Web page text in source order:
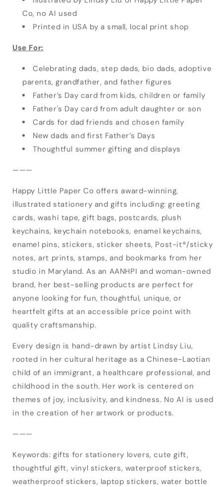
Co, no AI used
Printed in USA by a small, local print shop
Use For:
Celebrating dads, step dads, bio dads, adoptive
parents, grandfather, and father figures
Father’s Day card from kids, children or family
Father's Day card from adult daughter or son
Cards for dad friends and chosen family
New dads and first Father’s Days
Thoughtful summer gifting and displays
———
Happy Little Paper Co offers award-winning,
illustrated stationery and gifts including: greeting
cards, washi tape, gift bags, postcards, plush
keychains, keychain notebooks, enamel keychains,
enamel pins, stickers, sticker sheets, Post-it®/sticky
notes, art prints, stamps, and bookmarks from her
studio in Maryland. As an AANHPI and woman-owned
brand, her best-selling products are perfect for
anyone looking for fun, thoughtful, unique, or
heartfelt gifts at an accessible price point with
quality craftsmanship.
Every design is hand-drawn by artist Lindsy Liu,
rooted in her cultural heritage as a Chinese-Laotian
child of an immigrant, a healthcare professional, and
childhood in the south. Her work is centered on
themes of joy, inclusivity, and kindness. No AI is used
in the creation of her artwork or products.
———
Keywords: gifts for stationery lovers, cute gift,
thoughtful gift, vinyl stickers, waterproof stickers,
weatherproof stickers, laptop stickers, water bottle
Login required
Log in to your account to add products to
your wishlist and view your previously saved
items.